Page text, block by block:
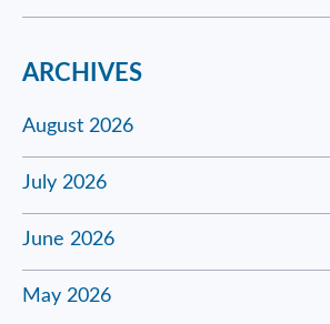
ARCHIVES
August 2026
July 2026
June 2026
May 2026